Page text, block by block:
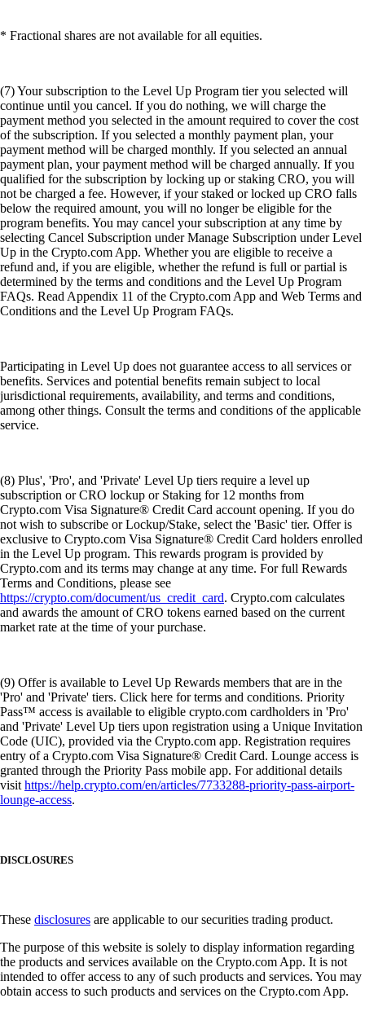
* Fractional shares are not available for all equities.
(7) Your subscription to the Level Up Program tier you selected will
continue until you cancel. If you do nothing, we will charge the
payment method you selected in the amount required to cover the cost
of the subscription. If you selected a monthly payment plan, your
payment method will be charged monthly. If you selected an annual
payment plan, your payment method will be charged annually. If you
qualified for the subscription by locking up or staking CRO, you will
not be charged a fee. However, if your staked or locked up CRO falls
below the required amount, you will no longer be eligible for the
program benefits. You may cancel your subscription at any time by
selecting Cancel Subscription under Manage Subscription under Level
Up in the Crypto.com App. Whether you are eligible to receive a
refund and, if you are eligible, whether the refund is full or partial is
determined by the terms and conditions and the Level Up Program
FAQs. Read Appendix 11 of the Crypto.com App and Web Terms and
Conditions and the Level Up Program FAQs.
Participating in Level Up does not guarantee access to all services or
benefits. Services and potential benefits remain subject to local
jurisdictional requirements, availability, and terms and conditions,
among other things. Consult the terms and conditions of the applicable
service.
(8) Plus', 'Pro', and 'Private' Level Up tiers require a level up
subscription or CRO lockup or Staking for 12 months from
Crypto.com Visa Signature® Credit Card account opening. If you do
not wish to subscribe or Lockup/Stake, select the 'Basic' tier. Offer is
exclusive to Crypto.com Visa Signature® Credit Card holders enrolled
in the Level Up program. This rewards program is provided by
Crypto.com and its terms may change at any time. For full Rewards
Terms and Conditions, please see
https://crypto.com/document/us_credit_card. Crypto.com calculates
and awards the amount of CRO tokens earned based on the current
market rate at the time of your purchase.
(9) Offer is available to Level Up Rewards members that are in the
'Pro' and 'Private' tiers. Click here for terms and conditions. Priority
Pass™ access is available to eligible crypto.com cardholders in 'Pro'
and 'Private' Level Up tiers upon registration using a Unique Invitation
Code (UIC), provided via the Crypto.com app. Registration requires
entry of a Crypto.com Visa Signature® Credit Card. Lounge access is
granted through the Priority Pass mobile app. For additional details
visithttps://help.crypto.com/en/articles/7733288-priority-pass-airport-
lounge-access.
DISCLOSURES
These disclosures are applicable to our securities trading product.
The purpose of this website is solely to display information regarding
the products and services available on the Crypto.com App. It is not
intended to offer access to any of such products and services. You may
obtain access to such products and services on the Crypto.com App.